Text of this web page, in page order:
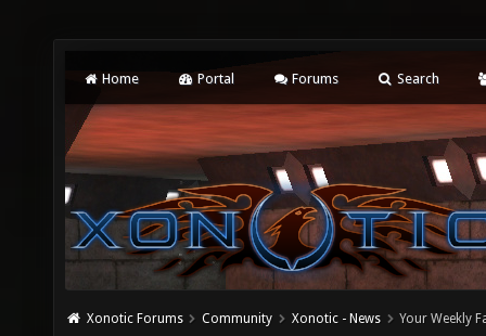
Home Portal Forums Search
Xonotic Forums Community Xonotic - News Your Weekly